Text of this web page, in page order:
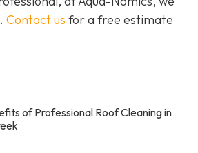
Contact us for a free estimate
of Professional Roof Cleaning in